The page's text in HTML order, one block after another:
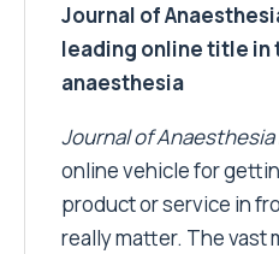
Journal of
leading online title in
anaesthesia
Journal of
online vehicle for
product or service in
really matter. The vast